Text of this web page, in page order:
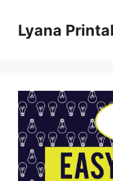
contentLyana